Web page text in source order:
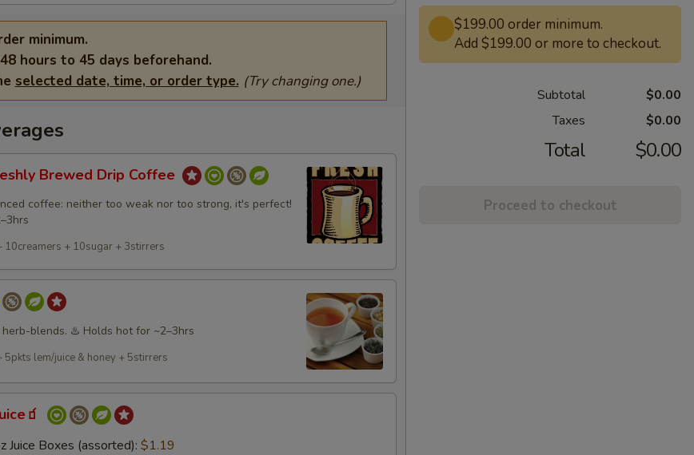
minimum.
hours to 45 days beforehand.
selected date, time, or order type. (Try changing one.)
Brewed Drip Coffee
coffee: neither too weak nor too strong, it's perfect!
10creamers + 10sugar + 3stirrers
blends. ♨️ Holds hot for ~2–3hrs
5pkts lem/juice & honey + 5stirrers
Juice Boxes (assorted): $1.19
$199.00 order minimum.
Add $199.00 or more to checkout.
Subtotal
$0.00
Taxes
$0.00
Total $0.00
Proceed to checkout